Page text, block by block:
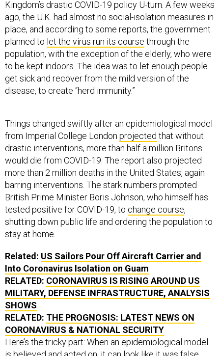
ago, the U.K. had almost no social-isolation measures in
place, and according to some reports, the government
planned tolet the virus run its coursethrough the
population, with the exception of the elderly, who were
to be kept indoors. The idea was to let enough people
get sick and recover from the mild version of the
disease, to create “herd immunity.”
from Imperial College Londonprojectedthat without
drastic interventions, more than half a million Britons
would die from COVID-19. The report also projected
more than 2 million deaths in the United States, again
barring interventions. The stark numbers prompted
British Prime Minister Boris Johnson, who himself has
tested positive for COVID-19, tochange course,
shutting down public life and ordering the population to
stay at home.
Into Coronavirus Isolation on Guam
RELATED:CORONAVIRUS IS RISING AROUND US
MILITARY, DEFENSE INFRASTRUCTURE, ANALYSIS
SHOWS
RELATED:
CORONAVIRUS & NATIONAL SECURITY
Here’s the tricky part: When an epidemiological model
is believed and acted on, it can look like it was false.